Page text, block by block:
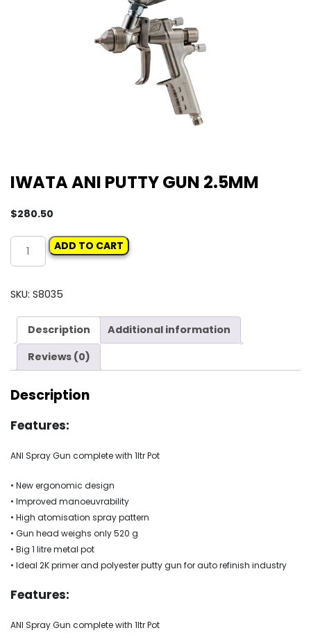
IWATA ANI PUTTY GUN 2.5MM
$280.50
IWATA
GUN
quantity
ADD TO CART
SKU: S8035
Description
Additional information
Reviews (0)
Description
Features:
ANI Spray Gun complete with 1ltr Pot
• New ergonomic design
• Improved manoeuvrability
• High atomisation spray pattern
• Gun head weighs only 520 g
• Big 1 litre metal pot
• Ideal 2K primer and polyester putty gun for auto refinish industry
Features:
ANI Spray Gun complete with 1ltr Pot